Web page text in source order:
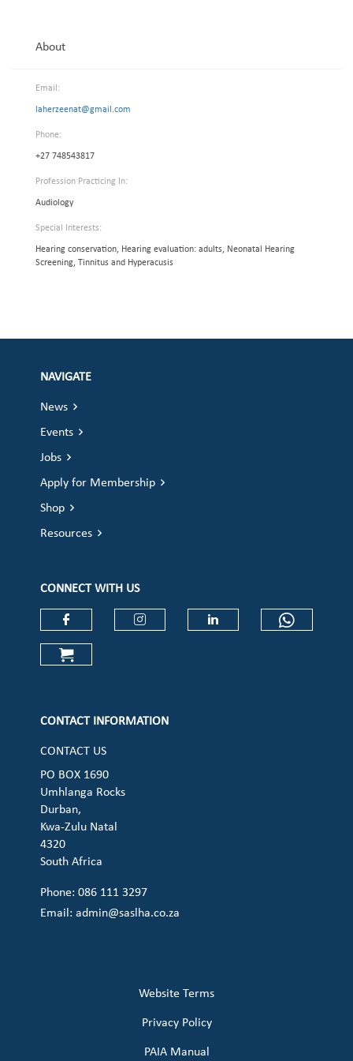
About
Email:
laherzeenat@gmail.com
Phone:
+27 748543817
Profession Practicing In:
Audiology
Special Interests:
Hearing conservation, Hearing evaluation: adults, Neonatal Hearing
Screening, Tinnitus and Hyperacusis
NAVIGATE
News
Events
Jobs
Apply for Membership
Shop
Resources
CONNECT WITH US
Check our social media on
CONTACT INFORMATION
CONTACT US
PO BOX 1690
Umhlanga Rocks
Durban,
Kwa-Zulu Natal
4320
South Africa
Phone: 086 111 3297
Email:admin@saslha.co.za
Website Terms
Privacy Policy
PAIA Manual